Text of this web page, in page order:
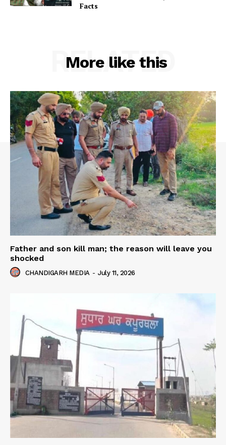
Facts
More like this
RELATED
Father and son kill man; the reason will leave you
shocked
CHANDIGARH MEDIA - July 11, 2026